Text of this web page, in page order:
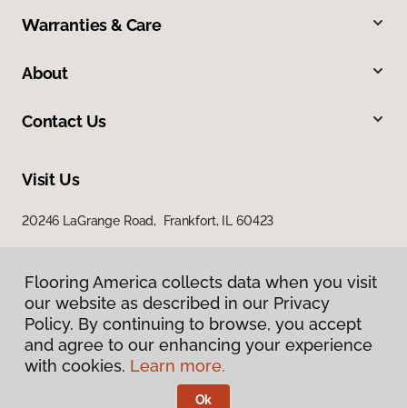
Flooring America collects data when you visit
our website as described in our Privacy
Policy. By continuing to browse, you accept
and agree to our enhancing your experience
with cookies. Learn more.
Ok
Warranties & Care
About
Contact Us
Visit Us
20246 LaGrange Road, Frankfort, IL 60423
Privacy Policy
Terms & Conditions
Flooring America.
Flooring America collects data when you visit
our website as described in our Privacy
Policy. By continuing to browse, you accept
and agree to our enhancing your experience
with cookies. Learn more.
Ok